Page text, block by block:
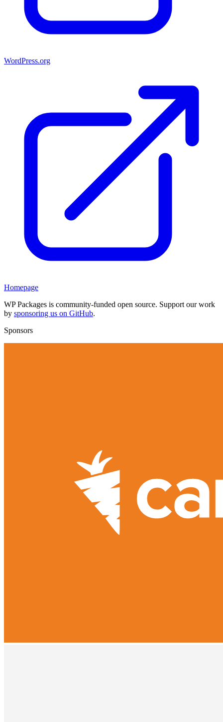
WordPress.org
Homepage
WP Packages is community-funded open source. Support our work
by sponsoring us on GitHub.
Sponsors